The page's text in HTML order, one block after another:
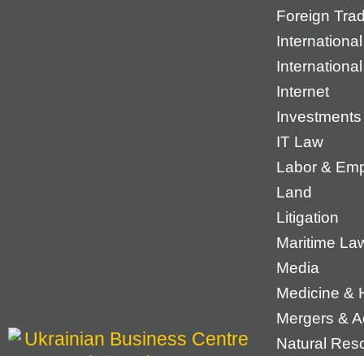
Foreign
Internet
Investments
IT Law
Labor &
Land
Litigation
Maritime
Media
Medicine &
Mergers &
Natural